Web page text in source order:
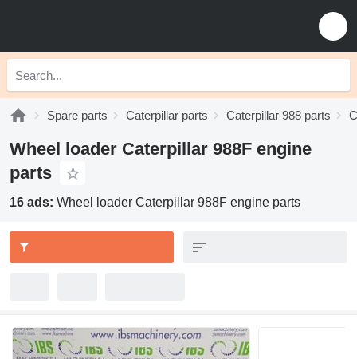
Spare parts Caterpillar parts Caterpillar 988 parts
Wheel loader Caterpillar 988F engine
parts
16 ads: Wheel loader Caterpillar 988F engine parts